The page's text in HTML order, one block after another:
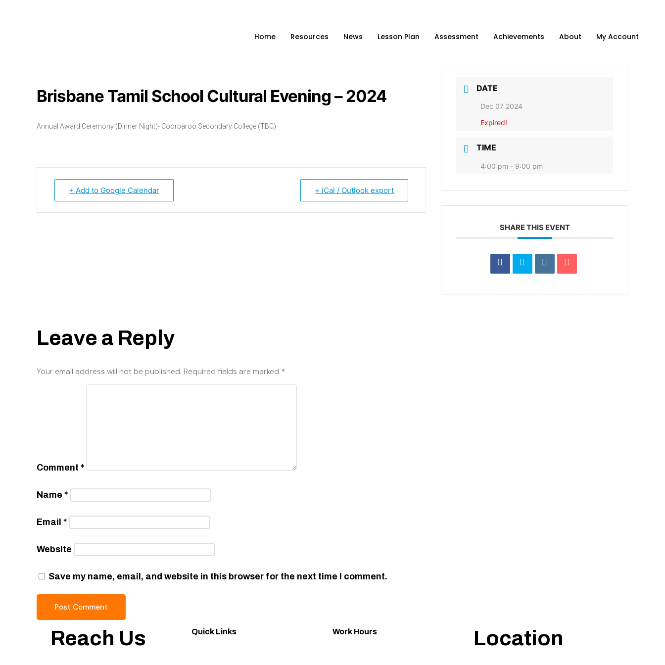
Home Resources News Lesson Plan Assessment Achievements About My Account
Brisbane Tamil School Cultural Evening – 2024
Annual Award Ceremony (Dinner Night)- Coorparoo Secondary College (TBC)
+ Add to Google Calendar + iCal / Outlook export
DATE
Dec 07 2024
Expired!
TIME
4:00 pm - 9:00 pm
SHARE THIS EVENT
Leave a Reply
Your email address will not be published. Required fields are marked *
Comment *
Name *
Email *
Website
Save my name, email, and website in this browser for the next time I comment.
Reach Us Quick Links Work Hours Location